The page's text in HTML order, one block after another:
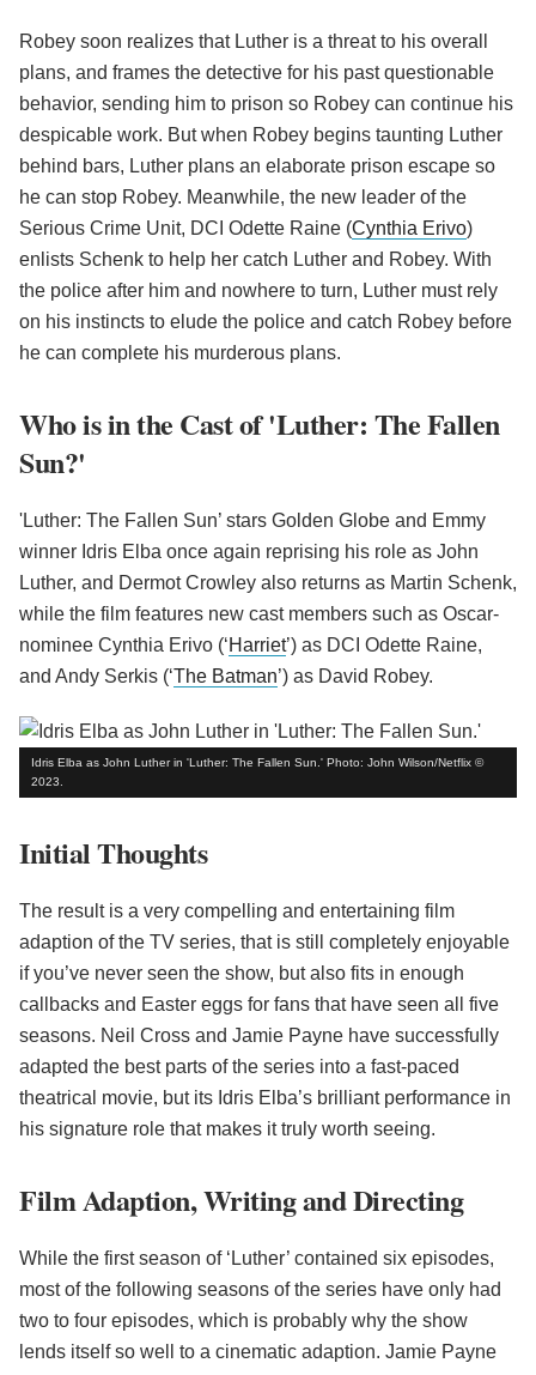
Robey soon realizes that Luther is a threat to his overall
plans, and frames the detective for his past questionable
behavior, sending him to prison so Robey can continue his
despicable work. But when Robey begins taunting Luther
behind bars, Luther plans an elaborate prison escape so
he can stop Robey. Meanwhile, the new leader of the
Serious Crime Unit, DCI Odette Raine (Cynthia Erivo)
enlists Schenk to help her catch Luther and Robey. With
the police after him and nowhere to turn, Luther must rely
on his instincts to elude the police and catch Robey before
he can complete his murderous plans.
Who is in the Cast of 'Luther: The Fallen
Sun?'
'Luther: The Fallen Sun’ stars Golden Globe and Emmy
winner Idris Elba once again reprising his role as John
Luther, and Dermot Crowley also returns as Martin Schenk,
while the film features new cast members such as Oscar-
nominee Cynthia Erivo (‘Harriet’) as DCI Odette Raine,
and Andy Serkis (‘The Batman’) as David Robey.
Idris Elba as John Luther in 'Luther: The Fallen Sun.' Photo: John Wilson/Netflix ©
2023.
Initial Thoughts
The result is a very compelling and entertaining film
adaption of the TV series, that is still completely enjoyable
if you’ve never seen the show, but also fits in enough
callbacks and Easter eggs for fans that have seen all five
seasons. Neil Cross and Jamie Payne have successfully
adapted the best parts of the series into a fast-paced
theatrical movie, but its Idris Elba’s brilliant performance in
his signature role that makes it truly worth seeing.
Film Adaption, Writing and Directing
While the first season of ‘Luther’ contained six episodes,
most of the following seasons of the series have only had
two to four episodes, which is probably why the show
lends itself so well to a cinematic adaption. Jamie Payne